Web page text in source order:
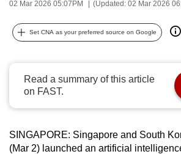
02 Mar 2026 05:07PM (Updated: 02 Mar 2026
Set CNA as your preferred source on Google
Read a summary of this article
on FAST.
SINGAPORE: Singapore and South
(Mar 2) launched an artificial
possibly
be.
continue,
a
supported